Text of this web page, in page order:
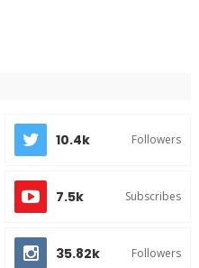
10.4k Followers
7.5k Subscribes
35.82k Followers